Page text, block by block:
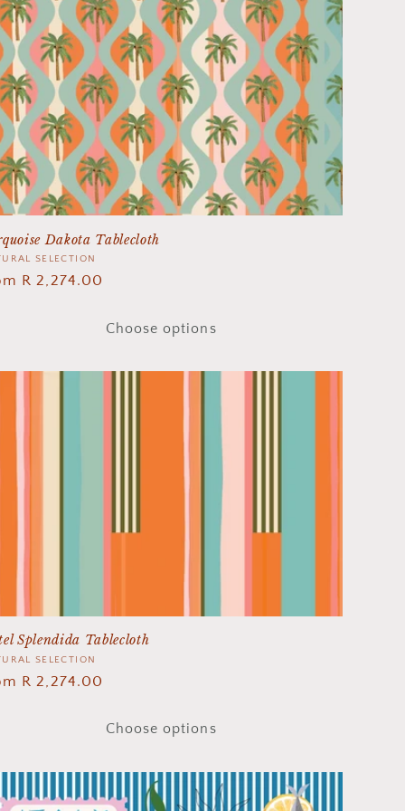
Dakota Tablecloth
SELECTION
R 2,274.00
Choose options
Splendida Tablecloth
SELECTION
R 2,274.00
Choose options